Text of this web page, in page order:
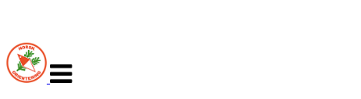
navigasjon